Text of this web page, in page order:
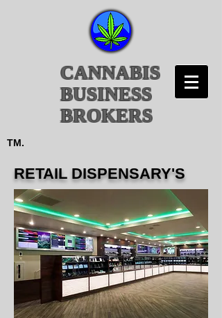
CANNABIS
BUSINESS
BROKERS
TM.
RETAIL DISPENSARY'S